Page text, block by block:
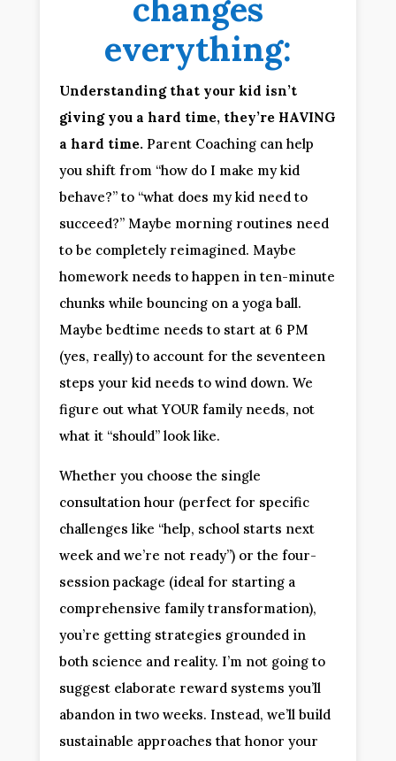
changes
everything:
Understanding that your kid isn’t
giving you a hard time, they’re HAVING
a hard time. Parent Coaching can help
you shift from “how do I make my kid
behave?” to “what does my kid need to
succeed?” Maybe morning routines need
to be completely reimagined. Maybe
homework needs to happen in ten-minute
chunks while bouncing on a yoga ball.
Maybe bedtime needs to start at 6 PM
(yes, really) to account for the seventeen
steps your kid needs to wind down. We
figure out what YOUR family needs, not
what it “should” look like.
Whether you choose the single
consultation hour (perfect for specific
challenges like “help, school starts next
week and we’re not ready”) or the four-
session package (ideal for starting a
comprehensive family transformation),
you’re getting strategies grounded in
both science and reality. I’m not going to
suggest elaborate reward systems you’ll
abandon in two weeks. Instead, we’ll build
sustainable approaches that honor your